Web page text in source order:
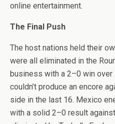
online entertainment.
The Final Push
The host nations held their
were all eliminated in the
business with a 2–0 win over
couldn’t produce an encore
side in the last 16. Mexico
with a solid 2–0 result